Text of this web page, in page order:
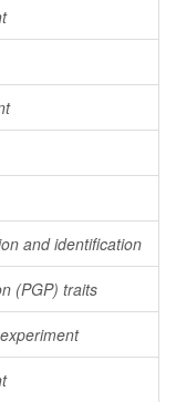
and identification
(PGP) traits